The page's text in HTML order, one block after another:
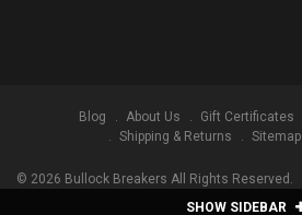
SHOW SIDEBAR
Blog About Us Gift Certificates
Shipping & Returns
Sitemap
© 2026 Bullock Breakers All Rights Reserved.